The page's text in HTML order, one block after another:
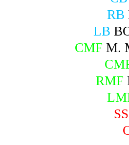
RB
LB
CMF M.
RMF
SS